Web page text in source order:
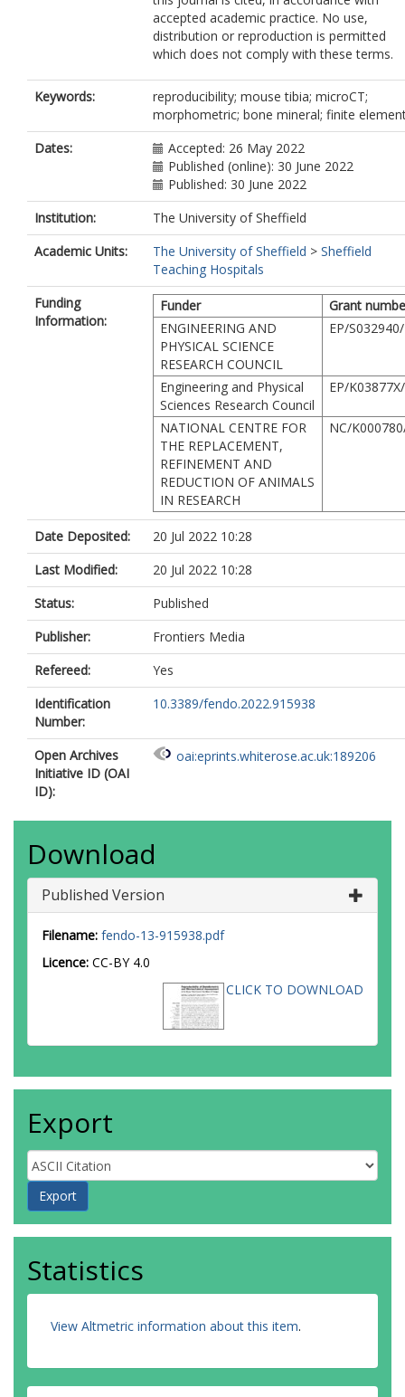
accepted academic practice. No use,
distribution or reproduction is permitted
which does not comply with these terms.
Keywords:
reproducibility; mouse tibia; microCT;
morphometric; bone mineral; finite
Dates:
Accepted: 26 May 2022
Published (online): 30 June 2022
Published: 30 June 2022
Institution:
The University of Sheffield
Academic Units:
The University of Sheffield > Sheffield
Teaching Hospitals
Funding
Information:
Funder
Grant
ENGINEERING AND
PHYSICAL SCIENCE
RESEARCH COUNCIL
EP/
Engineering and Physical
Sciences Research Council
EP/
NATIONAL CENTRE FOR
THE REPLACEMENT,
REFINEMENT AND
REDUCTION OF ANIMALS
IN RESEARCH
NC/
Date Deposited:
20 Jul 2022 10:28
Last Modified:
20 Jul 2022 10:28
Status:
Published
Publisher:
Frontiers Media
Refereed:
Yes
Identification
Number:
10.3389/fendo.2022.915938
Open Archives
Initiative ID (OAI
ID):
oai:eprints.whiterose.ac.uk:189206
Download
Published Version
Filename: fendo-13-915938.pdf
Licence: CC-BY 4.0
CLICK TO DOWNLOAD
Export
Statistics
View Altmetric information about this item.